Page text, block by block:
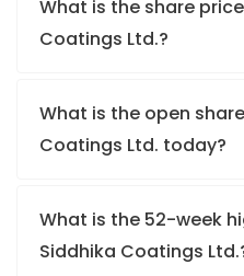
What is the share
Coatings Ltd.?
What is the open
Coatings Ltd. today?
What is the 52-week
Siddhika Coatings